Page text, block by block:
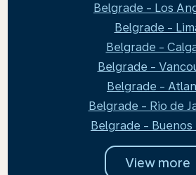
Belgrade - Los
Belgrade -
Belgrade -
Belgrade -
Belgrade -
Belgrade - Rio de
Belgrade - Buenos
View more